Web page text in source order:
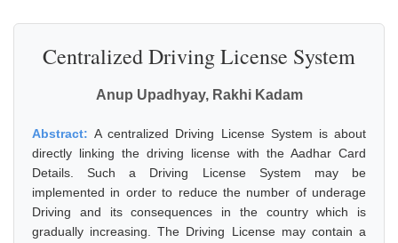
Centralized Driving License System
Anup Upadhyay, Rakhi Kadam
Abstract:A centralized Driving License System is about
directly linking the driving license with the Aadhar Card
Details. Such a Driving License System may be
implemented in order to reduce the number of underage
Driving and its consequences in the country which is
gradually increasing. The Driving License may contain a